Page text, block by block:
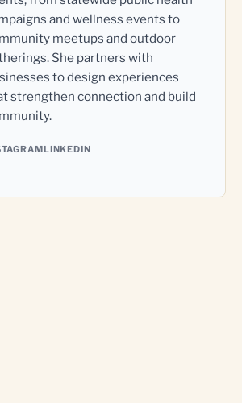
and wellness events to
meetups and outdoor
She partners with
to design experiences
strengthen connection and build
LINKEDIN